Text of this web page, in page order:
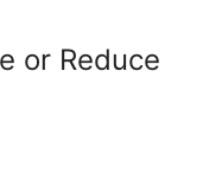
or Reduce